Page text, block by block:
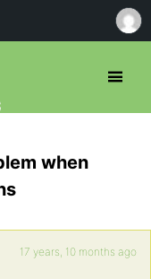
when
17 years, 10 months ago